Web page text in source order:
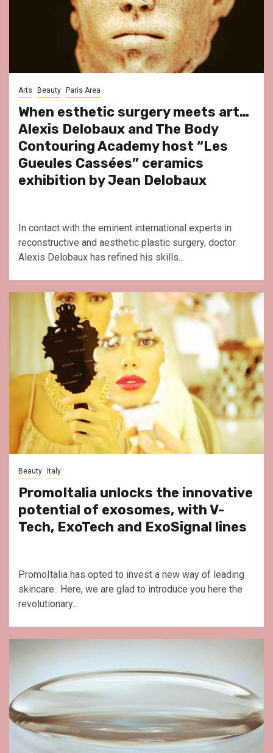
Arts Beauty Paris Area
When esthetic surgery meets art…
Alexis Delobaux and The Body
Contouring Academy host “Les
Gueules Cassées” ceramics
exhibition by Jean Delobaux
In contact with the eminent international experts in
reconstructive and aesthetic plastic surgery, doctor
Alexis Delobaux has refined his skills...
Beauty Italy
PromoItalia unlocks the innovative
potential of exosomes, with V-
Tech, ExoTech and ExoSignal lines
PromoItalia has opted to invest a new way of leading
skincare.. Here, we are glad to introduce you here the
revolutionary...